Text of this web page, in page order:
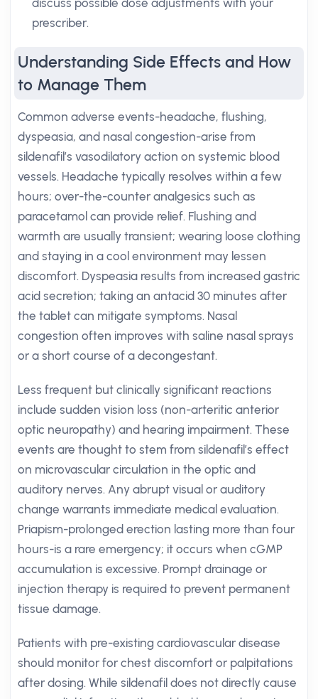
discuss possible dose adjustments with your
prescriber.
Understanding Side Effects and How
to Manage Them
Common adverse events-headache, flushing,
dyspeasia, and nasal congestion-arise from
sildenafil’s vasodilatory action on systemic blood
vessels. Headache typically resolves within a few
hours; over-the-counter analgesics such as
paracetamol can provide relief. Flushing and
warmth are usually transient; wearing loose clothing
and staying in a cool environment may lessen
discomfort. Dyspeasia results from increased gastric
acid secretion; taking an antacid 30 minutes after
the tablet can mitigate symptoms. Nasal
congestion often improves with saline nasal sprays
or a short course of a decongestant.
Less frequent but clinically significant reactions
include sudden vision loss (non-arteritic anterior
optic neuropathy) and hearing impairment. These
events are thought to stem from sildenafil’s effect
on microvascular circulation in the optic and
auditory nerves. Any abrupt visual or auditory
change warrants immediate medical evaluation.
Priapism-prolonged erection lasting more than four
hours-is a rare emergency; it occurs when cGMP
accumulation is excessive. Prompt drainage or
injection therapy is required to prevent permanent
tissue damage.
Patients with pre-existing cardiovascular disease
should monitor for chest discomfort or palpitations
after dosing. While sildenafil does not directly cause